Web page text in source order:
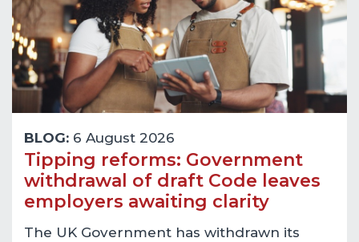
BLOG: 6 August 2026
Tipping reforms: Government
withdrawal of draft Code leaves
employers awaiting clarity
The UK Government has withdrawn its